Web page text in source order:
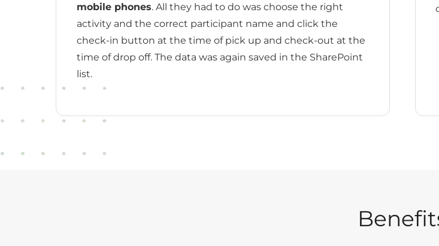
mobile phones. All they had to do was choose the right
activity and the correct participant name and click the
check-in button at the time of pick up and check-out at the
time of drop off. The data was again saved in the SharePoint
list.